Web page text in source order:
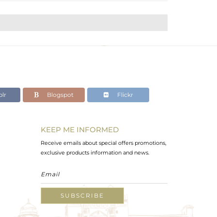
Blogspot Flickr
KEEP ME INFORMED
Receive emails about special offers promotions,
exclusive products information and news.
SUBSCRIBE